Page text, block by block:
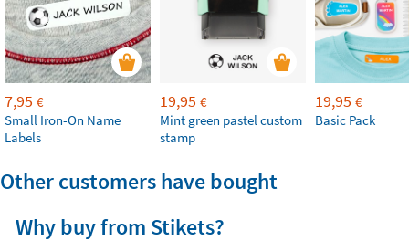
7,95 €
Small Iron-On Name
Labels
19,95 €
Mint green pastel custom
stamp
19,95 €
Basic Pack
Other customers have bought
Why buy from Stikets?